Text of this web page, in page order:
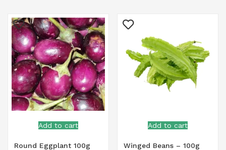
Add to cart
Round Eggplant 100g
Add to cart
Winged Beans – 100g